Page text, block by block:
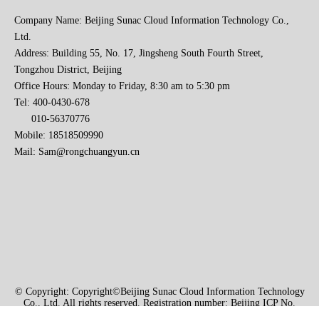
Company Name: Beijing Sunac Cloud Information Technology Co.,
Ltd.
Address: Building 55, No. 17, Jingsheng South Fourth Street,
Tongzhou District, Beijing
Office Hours: Monday to Friday, 8:30 am to 5:30 pm
Tel: 400-0430-678
010-56370776
Mobile: 18518509990
Mail: Sam@rongchuangyun.cn
© Copyright: Copyright©Beijing Sunac Cloud Information Technology
Co., Ltd. All rights reserved. Registration number: Beijing ICP No.